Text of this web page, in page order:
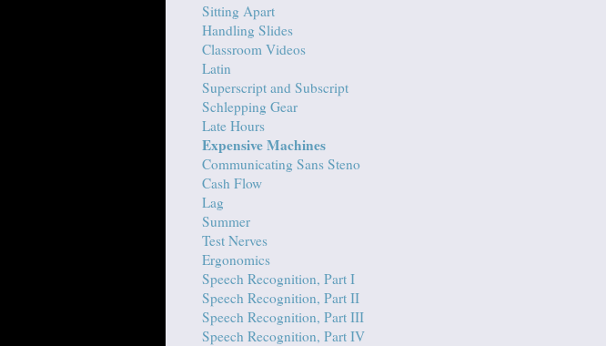
Sitting Apart
Handling Slides
Classroom Videos
Latin
Superscript and Subscript
Schlepping Gear
Late Hours
Expensive Machines
Communicating Sans Steno
Cash Flow
Lag
Summer
Test Nerves
Ergonomics
Speech Recognition, Part I
Speech Recognition, Part II
Speech Recognition, Part III
Speech Recognition, Part IV